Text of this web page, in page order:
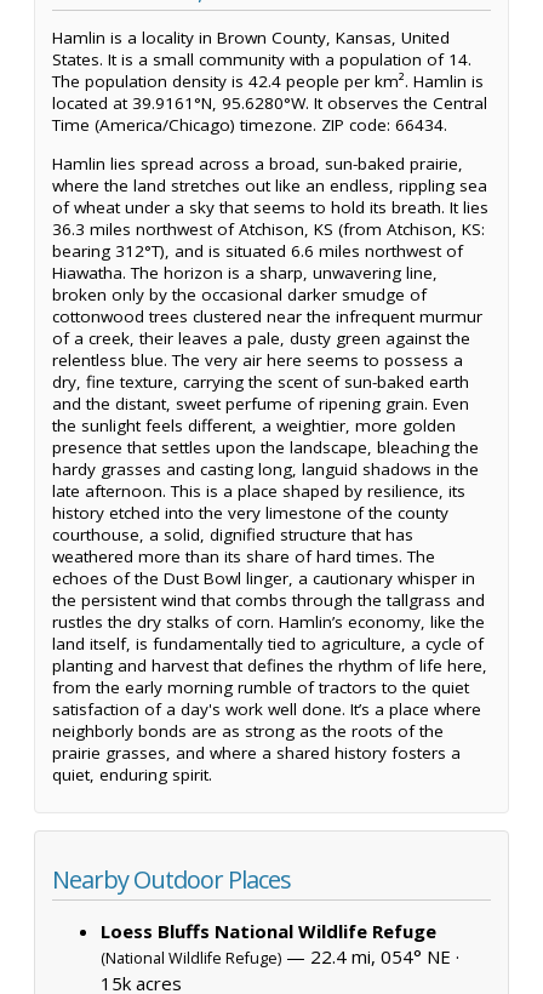
Hamlin is a locality in Brown County, Kansas, United
States. It is a small community with a population of 14.
The population density is 42.4 people per km². Hamlin is
located at 39.9161°N, 95.6280°W. It observes the Central
Time (America/Chicago) timezone. ZIP code: 66434.
Hamlin lies spread across a broad, sun-baked prairie,
where the land stretches out like an endless, rippling sea
of wheat under a sky that seems to hold its breath. It lies
36.3 miles northwest of Atchison, KS (from Atchison, KS:
bearing 312°T), and is situated 6.6 miles northwest of
Hiawatha. The horizon is a sharp, unwavering line,
broken only by the occasional darker smudge of
cottonwood trees clustered near the infrequent murmur
of a creek, their leaves a pale, dusty green against the
relentless blue. The very air here seems to possess a
dry, fine texture, carrying the scent of sun-baked earth
and the distant, sweet perfume of ripening grain. Even
the sunlight feels different, a weightier, more golden
presence that settles upon the landscape, bleaching the
hardy grasses and casting long, languid shadows in the
late afternoon. This is a place shaped by resilience, its
history etched into the very limestone of the county
courthouse, a solid, dignified structure that has
weathered more than its share of hard times. The
echoes of the Dust Bowl linger, a cautionary whisper in
the persistent wind that combs through the tallgrass and
rustles the dry stalks of corn. Hamlin’s economy, like the
land itself, is fundamentally tied to agriculture, a cycle of
planting and harvest that defines the rhythm of life here,
from the early morning rumble of tractors to the quiet
satisfaction of a day's work well done. It’s a place where
neighborly bonds are as strong as the roots of the
prairie grasses, and where a shared history fosters a
quiet, enduring spirit.
Nearby Outdoor Places
Loess Bluffs National Wildlife Refuge
(National Wildlife Refuge) — 22.4 mi, 054° NE ·
15k acres